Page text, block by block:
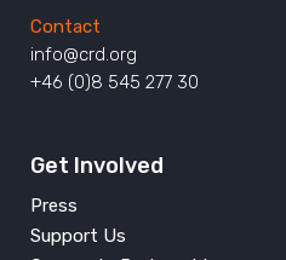
Contact
info@crd.org
+46 (0)8 545 277 30
Get Involved
Press
Support Us